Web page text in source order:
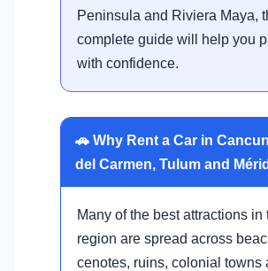
Peninsula and Riviera Maya,
complete guide will help you
with confidence.
🚗 Why Rent a Car in
del Carmen, Tulum and
Many of the best attractions in
region are spread across
cenotes, ruins, colonial towns